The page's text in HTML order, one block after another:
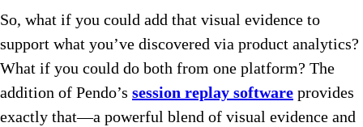
So, what if you could add that visual evidence to
support what you’ve discovered via product analytics?
What if you could do both from one platform? The
addition of Pendo’s session replay software provides
exactly that—a powerful blend of visual evidence and